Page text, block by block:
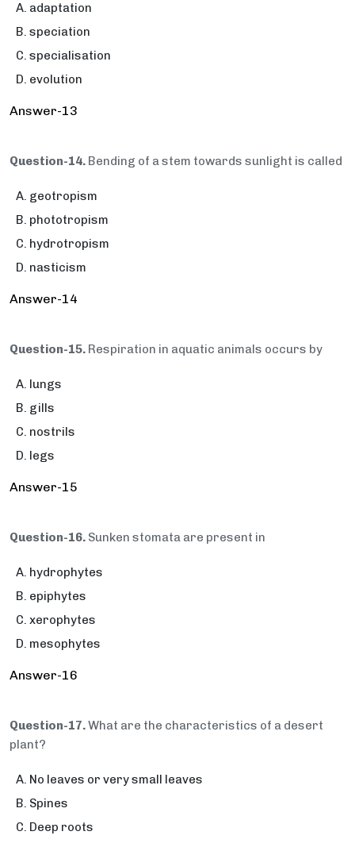
adaptation
speciation
specialisation
evolution
Answer-13
Question-14. Bending of a stem towards sunlight is called
geotropism
phototropism
hydrotropism
nasticism
Answer-14
Question-15. Respiration in aquatic animals occurs by
lungs
gills
nostrils
legs
Answer-15
Question-16. Sunken stomata are present in
hydrophytes
epiphytes
xerophytes
mesophytes
Answer-16
Question-17.What are the characteristics of a desert
plant?
No leaves or very small leaves
Spines
Deep roots